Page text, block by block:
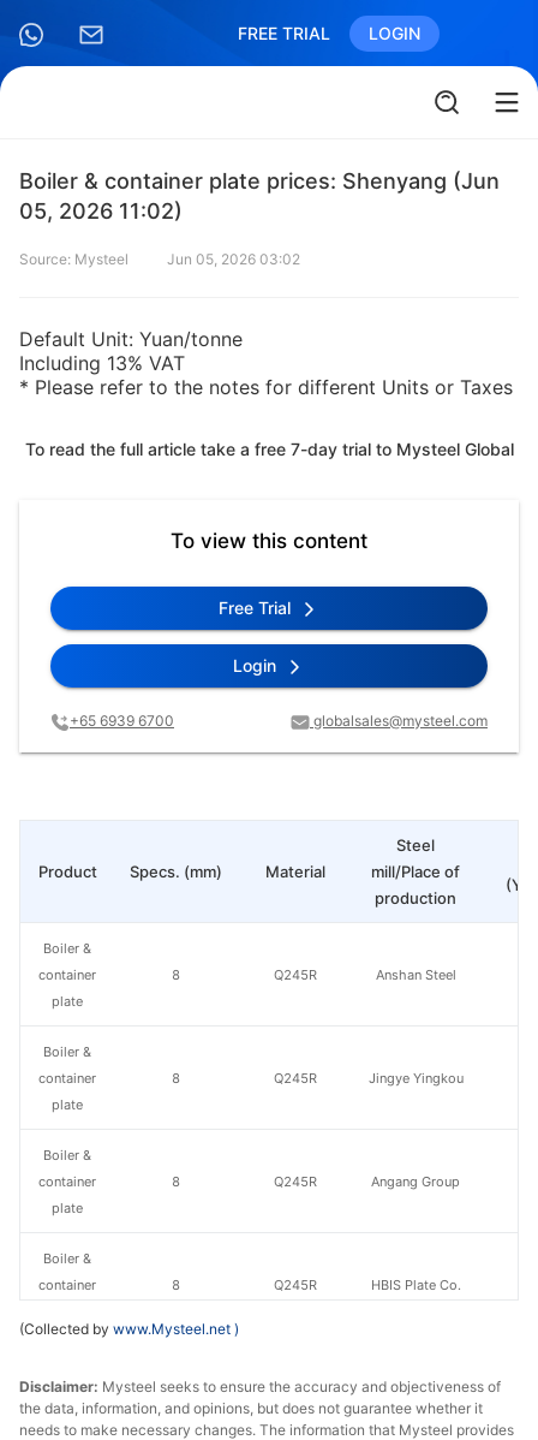
FREE TRIAL LOGIN
Boiler & container plate prices: Shenyang (Jun
05, 2026 11:02)
Source: Mysteel Jun 05, 2026 03:02
Default Unit: Yuan/tonne
Including 13% VAT
* Please refer to the notes for different Units or Taxes
To read the full article take a free 7-day trial to Mysteel Global
To view this content
Free Trial
Login
+65 6939 6700 globalsales@mysteel.com
Specs. (mm) Material
Steel
mill/Place of
production
8 Q245R Anshan Steel
8 Q245R Jingye Yingkou
8 Q245R Angang Group
8 Q245R HBIS Plate Co.
10 Q245R Anshan Steel
Product
Boiler &
container
plate
Boiler &
container
plate
Boiler &
container
plate
Boiler &
container
container
plate
(Collected by www.Mysteel.net )
Disclaimer: Mysteel seeks to ensure the accuracy and objectiveness of
the data, information, and opinions, but does not guarantee whether it
needs to make necessary changes. The information that Mysteel provides